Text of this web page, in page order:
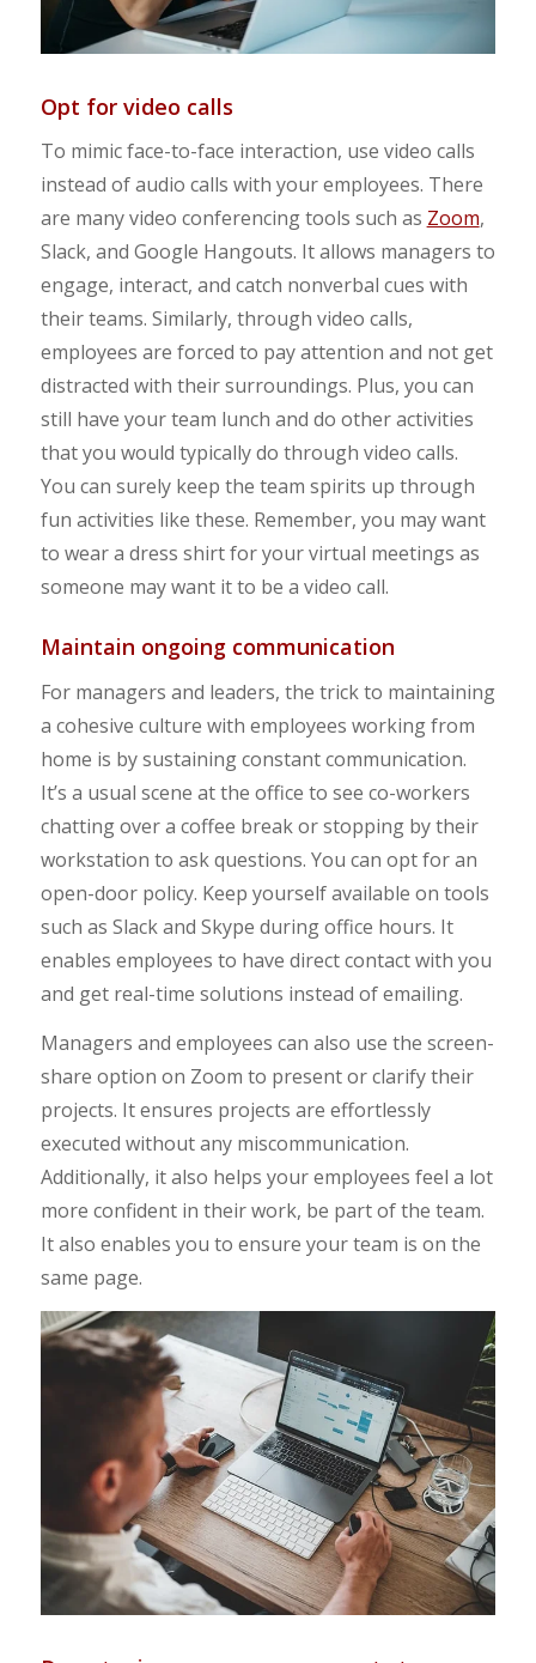
Opt for video calls
To mimic face-to-face interaction, use video calls
instead of audio calls with your employees. There
are many video conferencing tools such as Zoom,
Slack, and Google Hangouts. It allows managers to
engage, interact, and catch nonverbal cues with
their teams. Similarly, through video calls,
employees are forced to pay attention and not get
distracted with their surroundings. Plus, you can
still have your team lunch and do other activities
that you would typically do through video calls.
You can surely keep the team spirits up through
fun activities like these. Remember, you may want
to wear a dress shirt for your virtual meetings as
someone may want it to be a video call.
Maintain ongoing communication
For managers and leaders, the trick to maintaining
a cohesive culture with employees working from
home is by sustaining constant communication.
It’s a usual scene at the office to see co-workers
chatting over a coffee break or stopping by their
workstation to ask questions. You can opt for an
open-door policy. Keep yourself available on tools
such as Slack and Skype during office hours. It
enables employees to have direct contact with you
and get real-time solutions instead of emailing.
Managers and employees can also use the screen-
share option on Zoom to present or clarify their
projects. It ensures projects are effortlessly
executed without any miscommunication.
Additionally, it also helps your employees feel a lot
more confident in their work, be part of the team.
It also enables you to ensure your team is on the
same page.